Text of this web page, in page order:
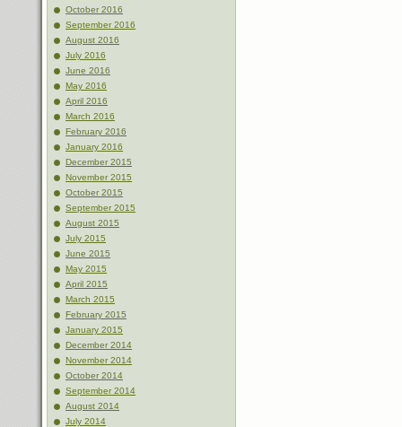
October 2016
September 2016
August 2016
July 2016
June 2016
May 2016
April 2016
March 2016
February 2016
January 2016
December 2015
November 2015
October 2015
September 2015
August 2015
July 2015
June 2015
May 2015
April 2015
March 2015
February 2015
January 2015
December 2014
November 2014
October 2014
September 2014
August 2014
July 2014